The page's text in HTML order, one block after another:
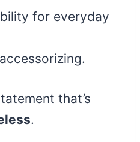
for everyday
that’s
.